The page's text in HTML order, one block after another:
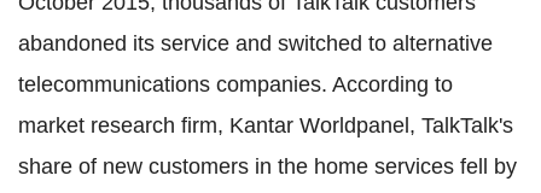
abandoned its service and switched to alternative
telecommunications companies. According to
market research firm, Kantar Worldpanel, TalkTalk's
share of new customers in the home services fell by